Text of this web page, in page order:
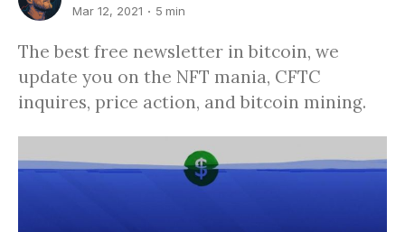
Mar 12, 2021 5 min
The best free newsletter in bitcoin, we
update you on the NFT mania, CFTC
inquires, price action, and bitcoin mining.